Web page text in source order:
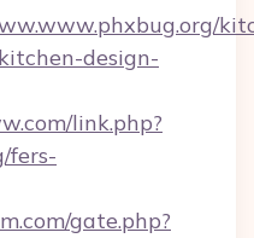
design-
link.php?
fers-
gate.php?